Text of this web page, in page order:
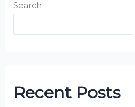
Search
Recent Posts